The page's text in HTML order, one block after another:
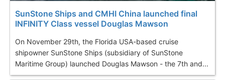
SunStone Ships and CMHI China launched final
INFINITY Class vessel Douglas Mawson
On November 29th, the Florida USA-based cruise
shipowner SunStone Ships (subsidiary of SunStone
Maritime Group) launched Douglas Mawson - the 7th and...